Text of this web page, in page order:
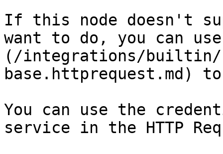
If this node doesn't
want to do, you can
(/integrations/builtin/
base.httprequest.md)
You can use the
service in the HTTP